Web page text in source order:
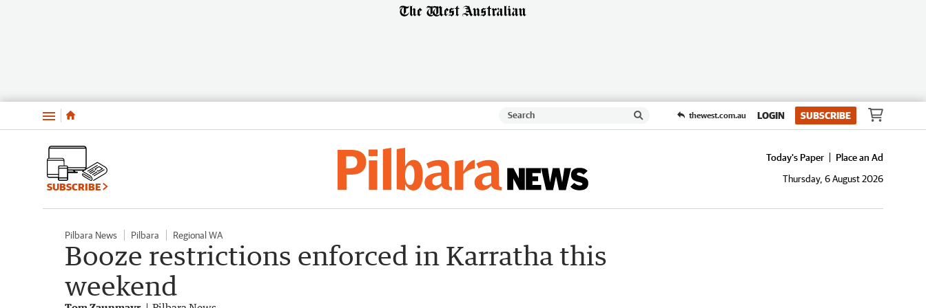
Menu thewest.com.au LOGIN SUBSCRIBE
SUBSCRIBE
Today's Paper
Place an Ad
Thursday, 6 August 2026
Pilbara News Pilbara Regional WA
Booze restrictions enforced in Karratha this
weekend